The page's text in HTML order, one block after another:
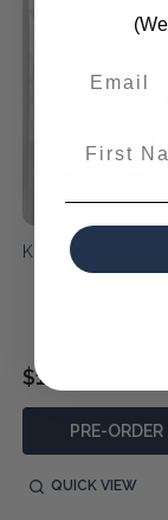
Kimbry Tulip
$1,390.00
PRE-
QUICK VIEW